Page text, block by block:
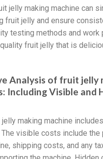
jelly making machine can
fruit jelly and ensure
testing methods and work
fruit jelly that is
Analysis of fruit jelly
Including Visible and
making machine
visible costs include the
shipping costs, and any